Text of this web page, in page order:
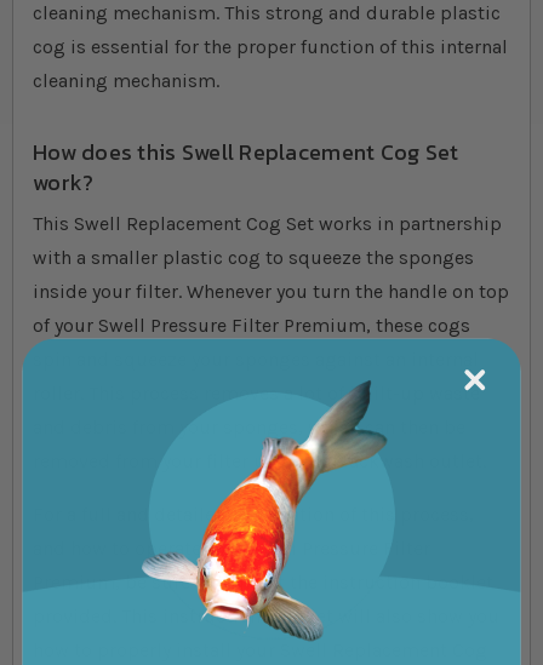
cleaning mechanism. This strong and durable plastic
cog is essential for the proper function of this internal
cleaning mechanism.
How does this Swell Replacement Cog Set
work?
This Swell Replacement Cog Set works in partnership
with a smaller plastic cog to squeeze the sponges
inside your filter. Whenever you turn the handle on top
of your Swell Pressure Filter Premium, these cogs
roller. This process removes a lot of built-up waste
and debris from your sponges, which can then be
removed from your filter using its backwash outlet.
For a full and detailed explanation of this process,
and how to operate your Swell Pressure Filter
Premium, be sure to consult the instruction booklet
provided. This instruction booklet will also show you